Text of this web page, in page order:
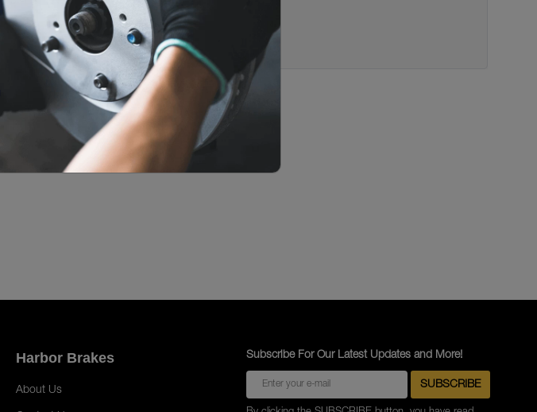
Harbor Brakes
About Us
Subscribe For Our Latest Updates and More!